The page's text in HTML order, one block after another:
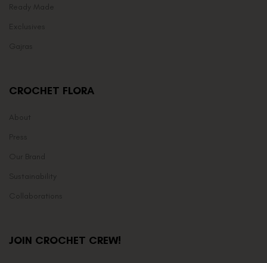
Ready Made
Exclusives
Gajras
CROCHET FLORA
About
Press
Our Brand
Sustainability
Collaborations
JOIN CROCHET CREW!